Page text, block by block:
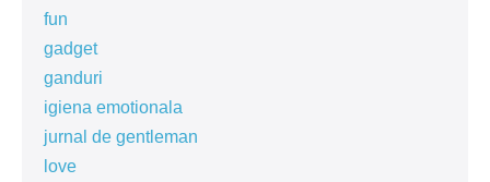
fun
gadget
ganduri
igiena emotionala
jurnal de gentleman
love